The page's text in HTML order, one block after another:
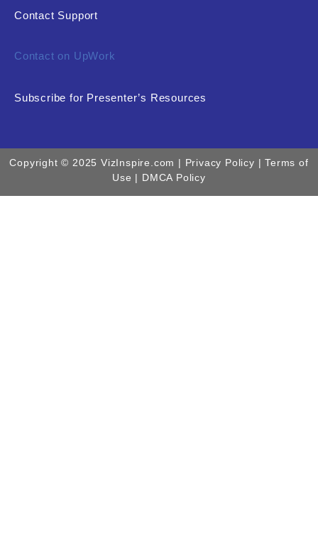
Contact Support
Contact on UpWork
Subscribe for Presenter’s Resources
Copyright © 2025 VizInspire.com | Privacy Policy | Terms of
Use | DMCA Policy